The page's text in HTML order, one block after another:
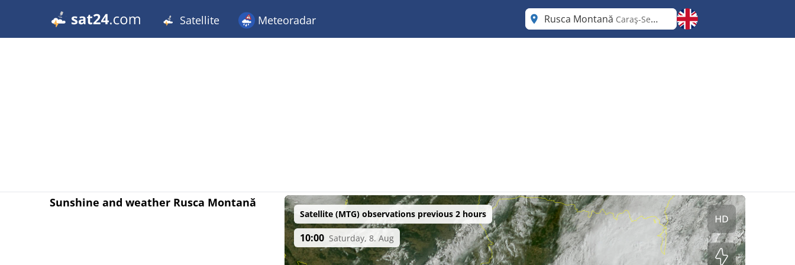
Satellite Meteoradar Rusca Montană Caraş-Severin
Sunshine and weather Rusca Montană
Satellite (MTG) observations previous 2 hours
10:00 Saturday, 8. Aug